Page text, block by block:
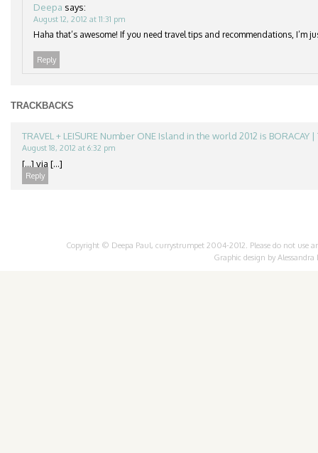
Deepa says:
August 12, 2012 at 11:31 pm
Haha that’s awesome! If you need travel tips and recommendations, I’m
Reply
TRACKBACKS
TRAVEL + LEISURE Number ONE Island in the world 2012 is
August 18, 2012 at 6:32 pm
[...] via [...]
Reply
Copyright © Deepa Paul, currystrumpet 2004-2012. Please do not
Graphic design by Alessandra